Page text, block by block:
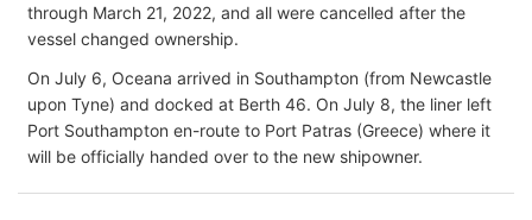
through March 21, 2022, and all were cancelled after the
vessel changed ownership.
On July 6, Oceana arrived in Southampton (from Newcastle
upon Tyne) and docked at Berth 46. On July 8, the liner left
Port Southampton en-route to Port Patras (Greece) where it
will be officially handed over to the new shipowner.